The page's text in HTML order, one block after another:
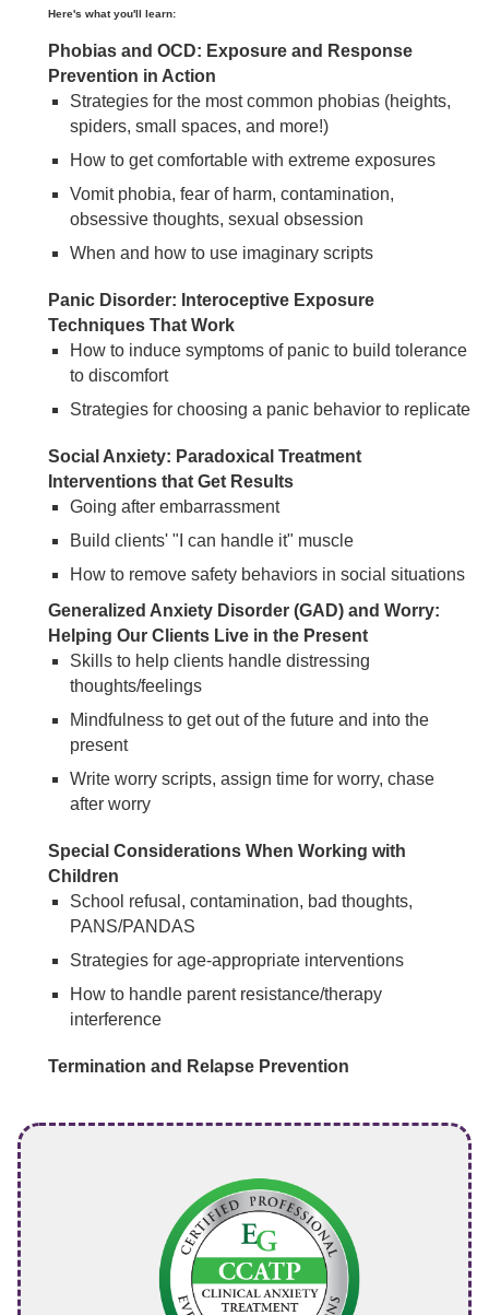
Here's what you'll learn:
Phobias and OCD: Exposure and Response
Prevention in Action
Strategies for the most common phobias (heights,
spiders, small spaces, and more!)
How to get comfortable with extreme exposures
Vomit phobia, fear of harm, contamination,
obsessive thoughts, sexual obsession
When and how to use imaginary scripts
Panic Disorder: Interoceptive Exposure
Techniques That Work
How to induce symptoms of panic to build tolerance
to discomfort
Strategies for choosing a panic behavior to replicate
Social Anxiety: Paradoxical Treatment
Interventions that Get Results
Going after embarrassment
Build clients' "I can handle it" muscle
How to remove safety behaviors in social situations
Generalized Anxiety Disorder (GAD) and Worry:
Helping Our Clients Live in the Present
Skills to help clients handle distressing
thoughts/feelings
Mindfulness to get out of the future and into the
present
Write worry scripts, assign time for worry, chase
after worry
Special Considerations When Working with
Children
School refusal, contamination, bad thoughts,
PANS/PANDAS
Strategies for age-appropriate interventions
How to handle parent resistance/therapy
interference
Termination and Relapse Prevention